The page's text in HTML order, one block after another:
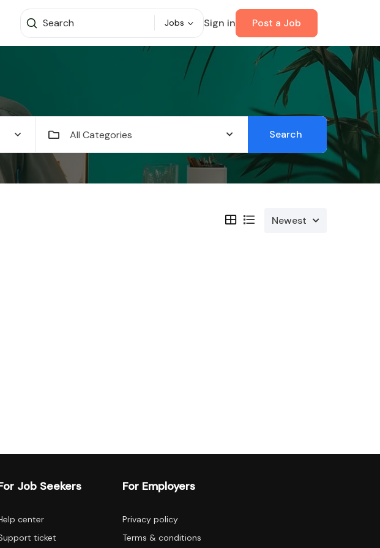
Jobs Sign in Post a Job
All Categories Search
Newest
Job Seekers
center
ticket
For Employers
Privacy policy
Terms & conditions